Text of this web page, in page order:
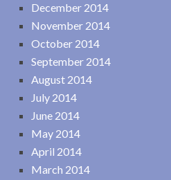
December 2014
November 2014
October 2014
September 2014
August 2014
July 2014
June 2014
May 2014
April 2014
March 2014